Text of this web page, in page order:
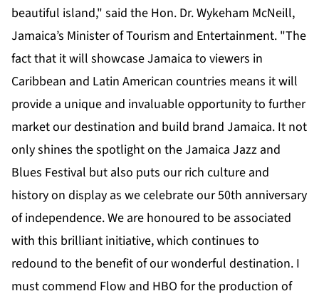
beautiful island," said the Hon. Dr. Wykeham McNeill,
Jamaica’s Minister of Tourism and Entertainment. "The
fact that it will showcase Jamaica to viewers in
Caribbean and Latin American countries means it will
provide a unique and invaluable opportunity to further
market our destination and build brand Jamaica. It not
only shines the spotlight on the Jamaica Jazz and
Blues Festival but also puts our rich culture and
history on display as we celebrate our 50th anniversary
of independence. We are honoured to be associated
with this brilliant initiative, which continues to
redound to the benefit of our wonderful destination. I
must commend Flow and HBO for the production of